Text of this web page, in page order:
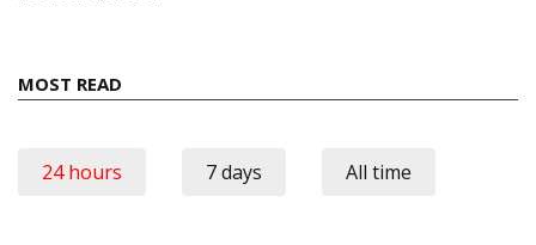
MOST READ
24 hours 7 days All time